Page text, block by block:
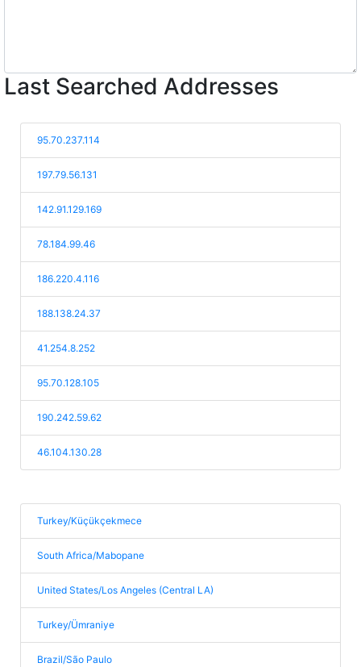
Last Searched Addresses
95.70.237.114
197.79.56.131
142.91.129.169
78.184.99.46
186.220.4.116
188.138.24.37
41.254.8.252
95.70.128.105
190.242.59.62
46.104.130.28
Turkey/Küçükçekmece
South Africa/Mabopane
United States/Los Angeles (Central LA)
Turkey/Ümraniye
Brazil/São Paulo